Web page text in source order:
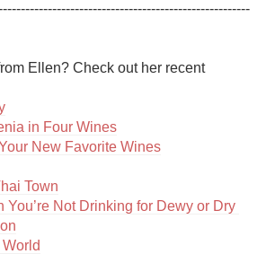
Ellen? Check out her recent
in Four Wines
New Favorite Wines
Town
You’re Not Drinking for Dewy or Dry